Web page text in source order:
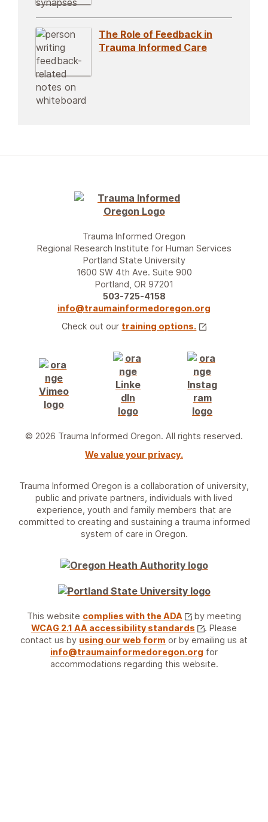
The Role of Feedback in
Trauma Informed Care
Trauma Informed Oregon
Regional Research Institute for Human Services
Portland State University
1600 SW 4th Ave. Suite 900
Portland, OR 97201
503-725-4158
info@traumainformedoregon.org
Check out our training options.
© 2026 Trauma Informed Oregon. All rights reserved.
We value your privacy.
Trauma Informed Oregon is a collaboration of university,
public and private partners, individuals with lived
experience, youth and family members that are
committed to creating and sustaining a trauma informed
system of care in Oregon.
This website complies with the ADA
by meeting
WCAG 2.1 AA accessibility standards
. Please
contact us by using our web form or by emailing us at
info@traumainformedoregon.org for
accommodations regarding this website.